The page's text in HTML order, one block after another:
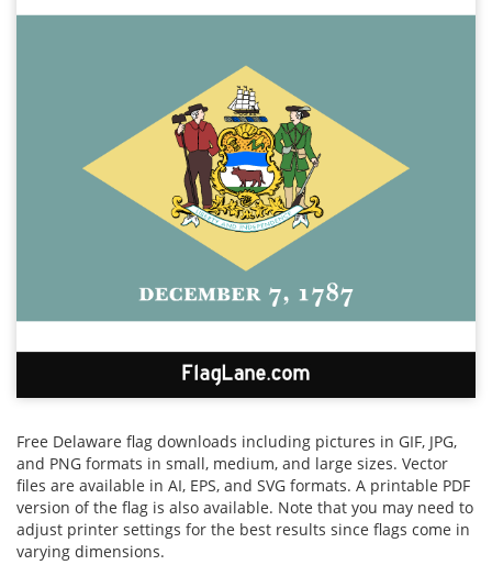
Free Delaware flag downloads including pictures in GIF, JPG,
and PNG formats in small, medium, and large sizes. Vector
files are available in AI, EPS, and SVG formats. A printable PDF
version of the flag is also available. Note that you may need to
adjust printer settings for the best results since flags come in
varying dimensions.